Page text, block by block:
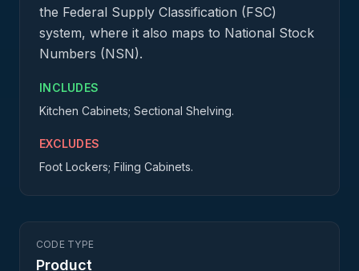
the Federal Supply Classification (FSC)
system, where it also maps to National Stock
Numbers (NSN).
INCLUDES
Kitchen Cabinets; Sectional Shelving.
EXCLUDES
Foot Lockers; Filing Cabinets.
CODE TYPE
Product